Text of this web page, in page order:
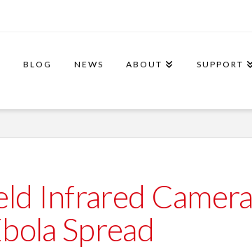
BLOG NEWS ABOUT SUPPORT
Infrared
Spread